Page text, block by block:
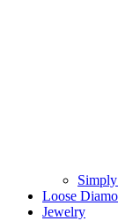
Loose
Jewelry